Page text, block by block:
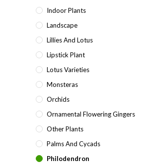
Indoor Plants
Landscape
Lillies And Lotus
Lipstick Plant
Lotus Varieties
Monsteras
Orchids
Ornamental Flowering Gingers
Other Plants
Palms And Cycads
Philodendron